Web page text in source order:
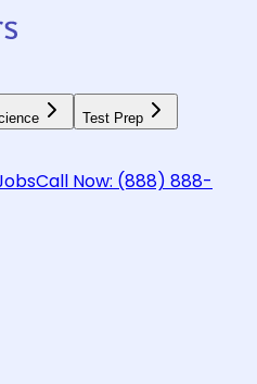
Test Prep
Call Now: (888) 888-